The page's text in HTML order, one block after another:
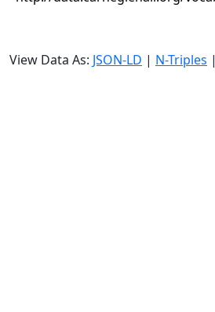
View Data As: JSON-LD | N-Triples |